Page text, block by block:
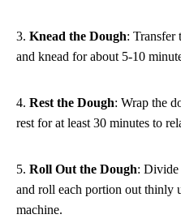
3. Knead the Dough: Transfer
and knead for about 5-10
4. Rest the Dough: Wrap the
rest for at least 30 minutes to
5. Roll Out the Dough: Divide
and roll each portion out thinly
machine.